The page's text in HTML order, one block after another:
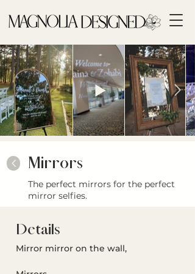
< Mirrors
The perfect mirrors for the perfect
mirror selfies.
Details
Mirror mirror on the wall,